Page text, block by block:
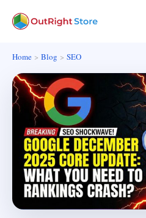
Home Blog SEO